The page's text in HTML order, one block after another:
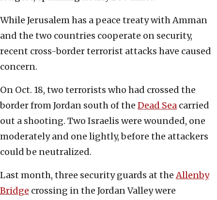
While Jerusalem has a peace treaty with Amman
and the two countries cooperate on security,
recent cross-border terrorist attacks have caused
concern.
On Oct. 18, two terrorists who had crossed the
border from Jordan south of the Dead Sea carried
out a shooting. Two Israelis were wounded, one
moderately and one lightly, before the attackers
could be neutralized.
Last month, three security guards at theAllenby
Bridge crossing in the Jordan Valley were